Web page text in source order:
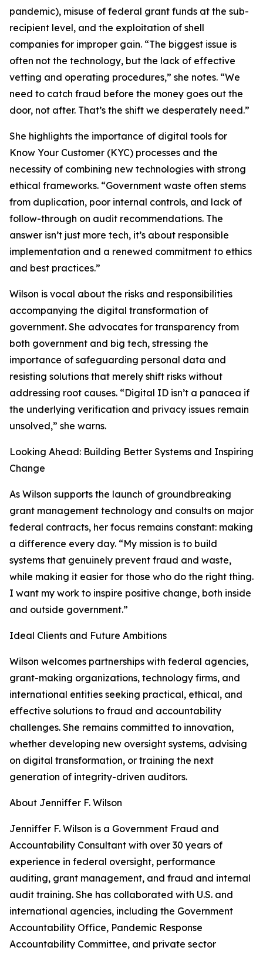
pandemic), misuse of federal grant funds at the sub-
recipient level, and the exploitation of shell
companies for improper gain. “The biggest issue is
often not the technology, but the lack of effective
vetting and operating procedures,” she notes. “We
need to catch fraud before the money goes out the
door, not after. That’s the shift we desperately need.”
She highlights the importance of digital tools for
Know Your Customer (KYC) processes and the
necessity of combining new technologies with strong
ethical frameworks. “Government waste often stems
from duplication, poor internal controls, and lack of
follow-through on audit recommendations. The
answer isn’t just more tech, it’s about responsible
implementation and a renewed commitment to ethics
and best practices.”
Wilson is vocal about the risks and responsibilities
accompanying the digital transformation of
government. She advocates for transparency from
both government and big tech, stressing the
importance of safeguarding personal data and
resisting solutions that merely shift risks without
addressing root causes. “Digital ID isn’t a panacea if
the underlying verification and privacy issues remain
unsolved,” she warns.
Looking Ahead: Building Better Systems and Inspiring
Change
As Wilson supports the launch of groundbreaking
grant management technology and consults on major
federal contracts, her focus remains constant: making
a difference every day. “My mission is to build
systems that genuinely prevent fraud and waste,
while making it easier for those who do the right thing.
I want my work to inspire positive change, both inside
and outside government.”
Ideal Clients and Future Ambitions
Wilson welcomes partnerships with federal agencies,
grant-making organizations, technology firms, and
international entities seeking practical, ethical, and
effective solutions to fraud and accountability
challenges. She remains committed to innovation,
whether developing new oversight systems, advising
on digital transformation, or training the next
generation of integrity-driven auditors.
About Jenniffer F. Wilson
Jenniffer F. Wilson is a Government Fraud and
Accountability Consultant with over 30 years of
experience in federal oversight, performance
auditing, grant management, and fraud and internal
audit training. She has collaborated with U.S. and
international agencies, including the Government
Accountability Office, Pandemic Response
Accountability Committee, and private sector